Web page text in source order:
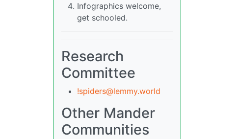
Infographics welcome,
get schooled.
Research
Committee
!spiders@lemmy.world
Other Mander
Communities